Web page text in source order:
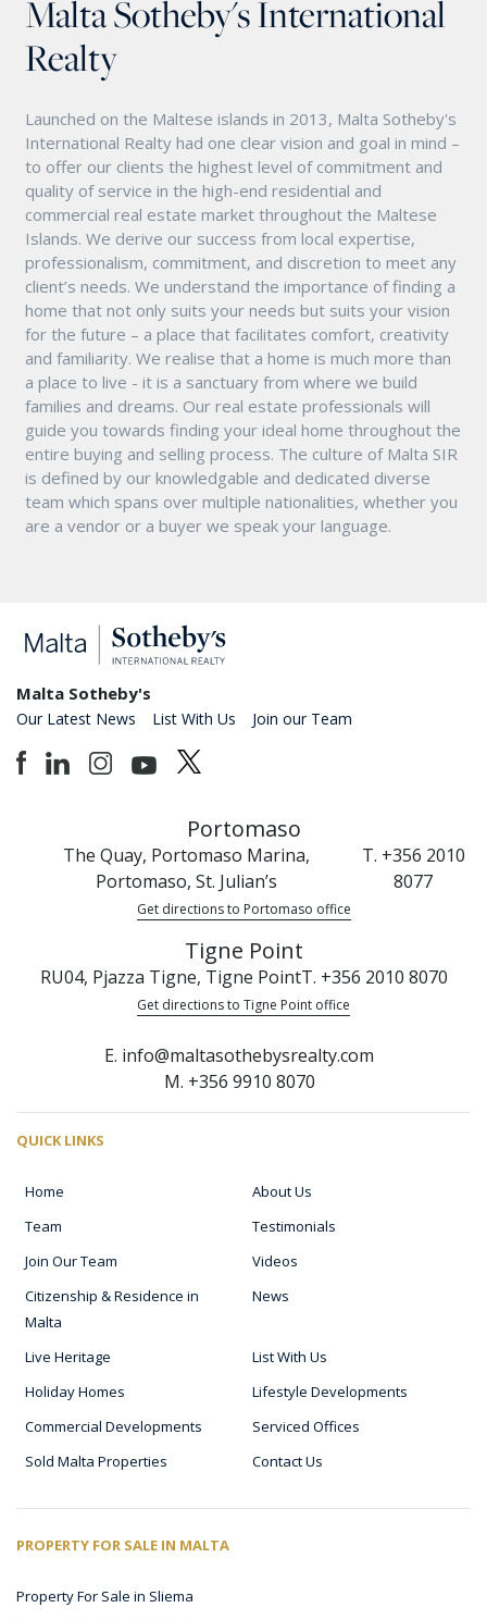
Malta Sotheby's International
Realty
Launched on the Maltese islands in 2013, Malta Sotheby's
International Realty had one clear vision and goal in mind –
to offer our clients the highest level of commitment and
quality of service in the high-end residential and
commercial real estate market throughout the Maltese
Islands. We derive our success from local expertise,
professionalism, commitment, and discretion to meet any
client’s needs. We understand the importance of finding a
home that not only suits your needs but suits your vision
for the future – a place that facilitates comfort, creativity
and familiarity. We realise that a home is much more than
a place to live - it is a sanctuary from where we build
families and dreams. Our real estate professionals will
guide you towards finding your ideal home throughout the
entire buying and selling process. The culture of Malta SIR
is defined by our knowledgable and dedicated diverse
team which spans over multiple nationalities, whether you
are a vendor or a buyer we speak your language.
Malta Sotheby's
Our Latest News List With Us Join our Team
Portomaso
The Quay, Portomaso Marina,
Portomaso, St. Julian’s
T. +356 2010
8077
Get directions to Portomaso office
Tigne Point
RU04, Pjazza Tigne, Tigne PointT. +356 2010 8070
Get directions to Tigne Point office
E. info@maltasothebysrealty.com
M. +356 9910 8070
QUICK LINKS
Home
About Us
Team
Testimonials
Join Our Team
Videos
Citizenship & Residence in
Malta
News
Live Heritage
List With Us
Holiday Homes
Lifestyle Developments
Commercial Developments
Serviced Offices
Sold Malta Properties
Contact Us
PROPERTY FOR SALE IN MALTA
Property For Sale in Sliema